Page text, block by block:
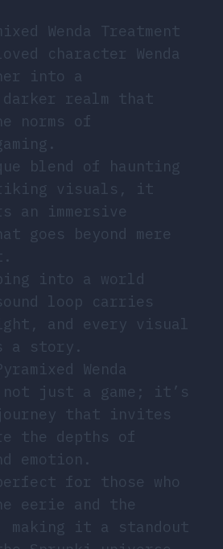
Wenda Treatment
character Wenda
into a
darker realm that
norms of
blend of haunting
visuals, it
an immersive
goes beyond mere
into a world
loop carries
and every visual
a story.
Wenda
not just a game; it’s
that invites
the depths of
emotion.
for those who
eerie and the
making it a standout